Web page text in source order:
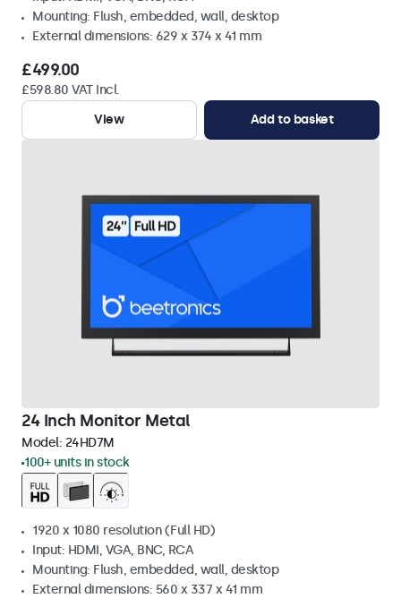
Mounting: Flush, embedded, wall, desktop
External dimensions: 629 x 374 x 41 mm
£499.00
£598.80 VAT Incl.
View
Add to basket
24 Inch Monitor Metal
Model: 24HD7M
100+ units in stock
1920 x 1080 resolution (Full HD)
Input: HDMI, VGA, BNC, RCA
Mounting: Flush, embedded, wall, desktop
External dimensions: 560 x 337 x 41 mm